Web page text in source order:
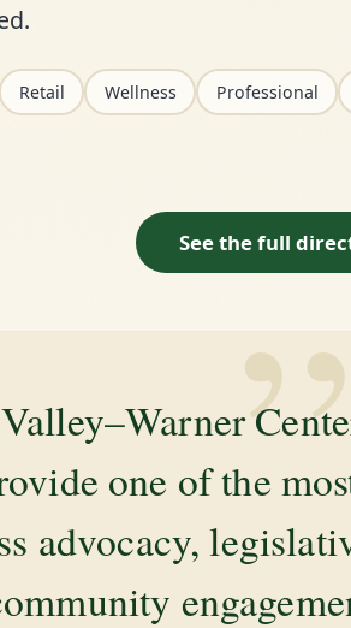
Retail Wellness Professional
See the full
one of the
advocacy,